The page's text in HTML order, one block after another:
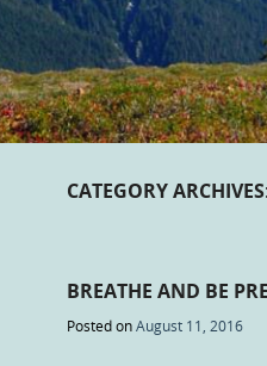
CATEGORY
BREATHE AND BE
Posted onAugust 11, 2016